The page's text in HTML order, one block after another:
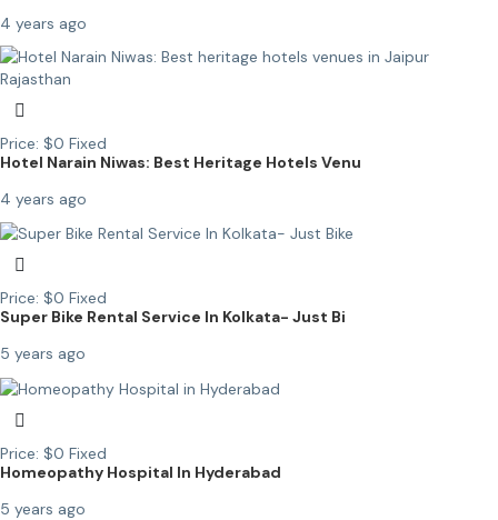
4 years ago
Price: $0 Fixed
Hotel Narain Niwas: Best Heritage Hotels Venu
4 years ago
Price: $0 Fixed
Super Bike Rental Service In Kolkata- Just Bi
5 years ago
Price: $0 Fixed
Homeopathy Hospital In Hyderabad
5 years ago